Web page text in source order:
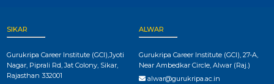
SIKAR
Gurukripa Career Institute (GCI),Jyoti
Nagar, Piprali Rd, Jat Colony, Sikar,
Rajasthan 332001
ALWAR
Gurukripa Career Institute (GCI), 27-A,
Near Ambedkar Circle, Alwar (Raj.)
alwar@gurukripa.ac.in